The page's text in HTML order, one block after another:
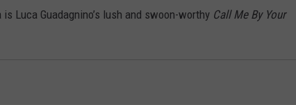
Luca Guadagnino’s lush and swoon-worthy Call Me By Your